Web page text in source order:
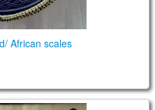
African scales